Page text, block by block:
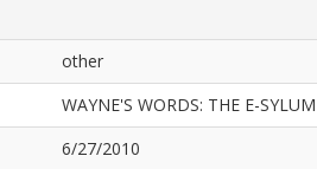
other
WAYNE'S WORDS: THE E-
6/27/2010